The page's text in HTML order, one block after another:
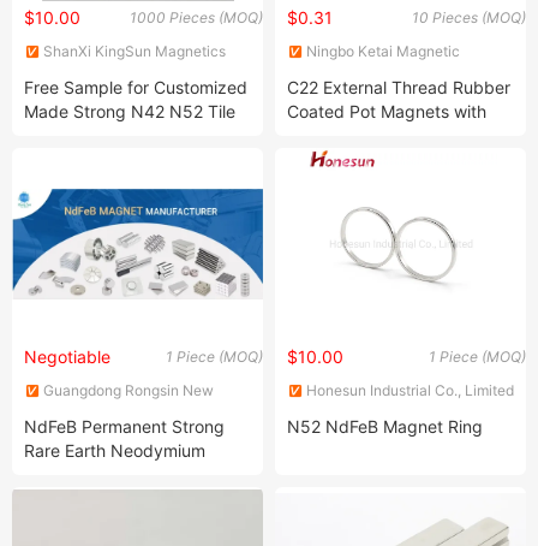
1000 Pieces (MOQ)
$10.00
ShanXi KingSun Magnetics
Free Sample for Customized
Made Strong N42 N52 Tile
Magnet
10 Pieces (MOQ)
$0.31
Ningbo Ketai Magnetic
C22 External Thread Rubber
Coated Pot Magnets with
1 Piece (MOQ)
Negotiable
Guangdong Rongsin New
NdFeB Permanent Strong
Rare Earth Neodymium
1 Piece (MOQ)
$10.00
Honesun Industrial Co., Limited
N52 NdFeB Magnet Ring